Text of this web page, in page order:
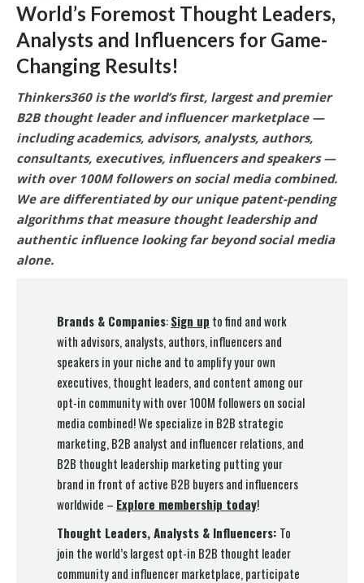
World’s Foremost Thought Leaders,
Analysts and Influencers for Game-
Changing Results!
Thinkers360 is the world’s first, largest and premier
B2B thought leader and influencer marketplace —
including academics, advisors, analysts, authors,
consultants, executives, influencers and speakers —
with over 100M followers on social media combined.
We are differentiated by our unique patent-pending
algorithms that measure thought leadership and
authentic influence looking far beyond social media
alone.
Brands & Companies:Sign up to find and work
with advisors, analysts, authors, influencers and
speakers in your niche and to amplify your own
executives, thought leaders, and content among our
opt-in community with over 100M followers on social
media combined! We specialize in B2B strategic
marketing, B2B analyst and influencer relations, and
B2B thought leadership marketing putting your
brand in front of active B2B buyers and influencers
worldwide – Explore membership today!
Thought Leaders, Analysts & Influencers: To
join the world’s largest opt-in B2B thought leader
community and influencer marketplace, participate